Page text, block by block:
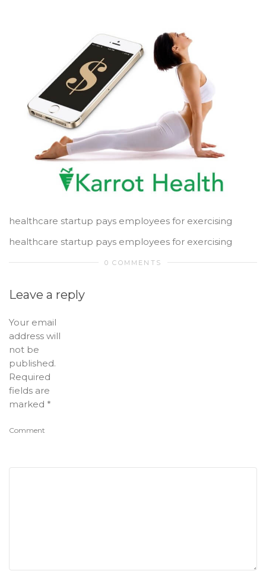
healthcare startup pays employees for exercising
healthcare startup pays employees for exercising
0 COMMENTS
Leave a reply
Your email
address will
not be
published.
Required
fields are
marked *
Comment